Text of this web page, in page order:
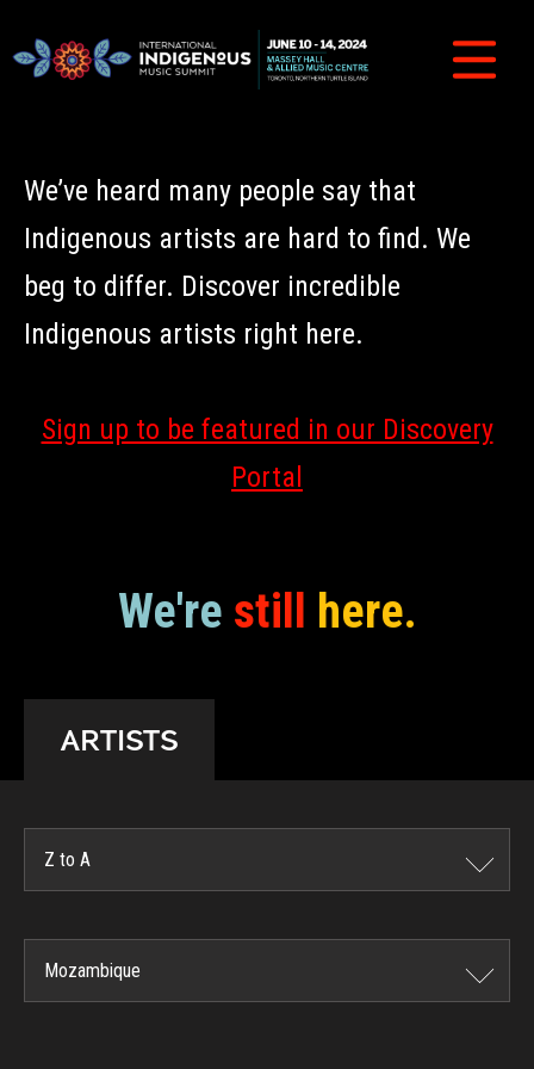
We’ve heard many people say that
Indigenous artists are hard to find. We
beg to differ. Discover incredible
Indigenous artists right here.
Sign up to be featured in our Discovery
Portal
We're still here.
ARTISTS
Z to A
Mozambique